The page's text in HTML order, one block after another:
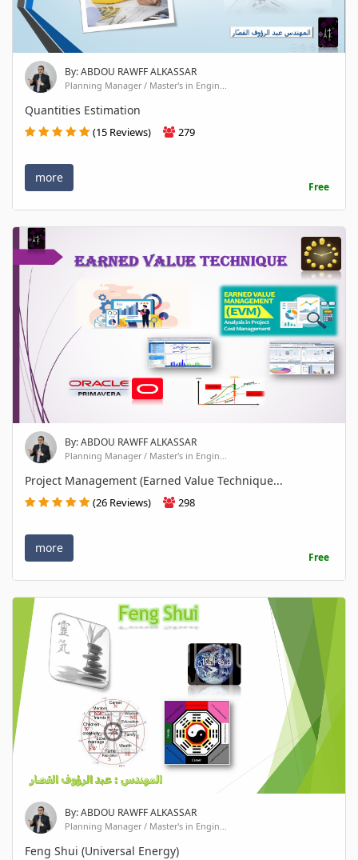
By: ABDOU RAWFF ALKASSAR
Planning Manager / Master's in Engin...
Quantities Estimation
(15 Reviews) 279
more
Free
By: ABDOU RAWFF ALKASSAR
Planning Manager / Master's in Engin...
Project Management (Earned Value Technique...
(26 Reviews) 298
more
Free
By: ABDOU RAWFF ALKASSAR
Planning Manager / Master's in Engin...
Feng Shui (Universal Energy)